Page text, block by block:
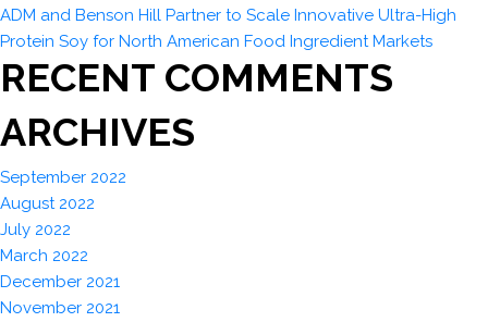
ADM and Benson Hill Partner to Scale Innovative Ultra-High
Protein Soy for North American Food Ingredient Markets
RECENT COMMENTS
ARCHIVES
September 2022
August 2022
July 2022
March 2022
December 2021
November 2021